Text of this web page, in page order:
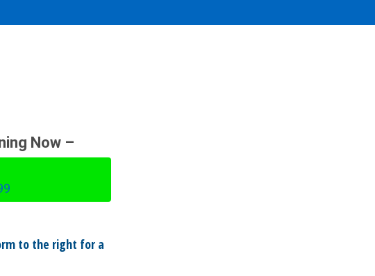
Now –
to the right for a